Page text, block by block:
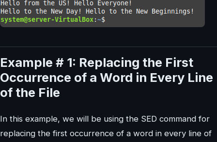
Example # 1: Replacing the First
Occurrence of a Word in Every Line
of the File
In this example, we will be using the SED command for
replacing the first occurrence of a word in every line of